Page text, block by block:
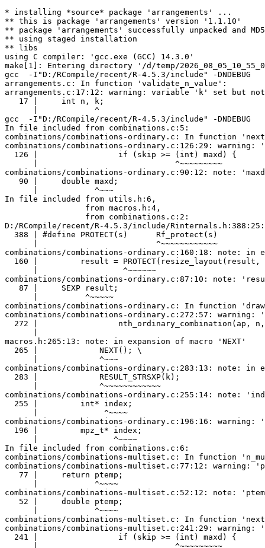
* installing *source* package 'arrangements' ...
** this is package 'arrangements' version '1.1.10'
** package 'arrangements' successfully unpacked and MD5 sums checked
** using staged installation
** libs
using C compiler: 'gcc.exe (GCC) 14.3.0'
make[1]: Entering directory '/d/temp/2026_08_05_10_55_09_15001/RtmpUvpUyo/R.INSTALL16910763a6a7a/arrangements/src'
gcc  -I"D:/RCompile/recent/R-4.5.3/include" -DNDEBUG     -I"d:/rtools45/x86_64-w64-mingw32.static.posix/include"      -pedantic -Wstrict-prototypes -O2 -Wall -std=gnu2x  -mfpmath=sse -msse2 -mstackrealign   -c arrangements.c -o arrangements.o
arrangements.c: In function 'validate_n_value':
arrangements.c:17:12: warning: variable 'k' set but not used [-Wunused-but-set-variable]
   17 |     int n, k;
      |            ^
gcc  -I"D:/RCompile/recent/R-4.5.3/include" -DNDEBUG     -I"d:/rtools45/x86_64-w64-mingw32.static.posix/include"      -pedantic -Wstrict-prototypes -O2 -Wall -std=gnu2x  -mfpmath=sse -msse2 -mstackrealign   -c combinations.c -o combinations.o
In file included from combinations.c:5:
combinations/combinations-ordinary.c: In function 'next_ordinary_combinations':
combinations/combinations-ordinary.c:126:29: warning: 'maxd' may be used uninitialized [-Wmaybe-uninitialized]
  126 |                 if (skip >= (int) maxd) {
      |                             ^~~~~~~~~~
combinations/combinations-ordinary.c:90:12: note: 'maxd' was declared here
   90 |     double maxd;
      |            ^~~~
In file included from utils.h:6,
                 from macros.h:4,
                 from combinations.c:2:
D:/RCompile/recent/R-4.5.3/include/Rinternals.h:388:25: warning: 'result' may be used uninitialized [-Wmaybe-uninitialized]
  388 | #define PROTECT(s)      Rf_protect(s)
      |                         ^~~~~~~~~~~~~
combinations/combinations-ordinary.c:160:18: note: in expansion of macro 'PROTECT'
  160 |         result = PROTECT(resize_layout(result, j, layout));
      |                  ^~~~~~~
combinations/combinations-ordinary.c:87:10: note: 'result' was declared here
   87 |     SEXP result;
      |          ^~~~~~
combinations/combinations-ordinary.c: In function 'draw_ordinary_combinations':
combinations/combinations-ordinary.c:272:57: warning: 'index' may be used uninitialized [-Wmaybe-uninitialized]
  272 |                 nth_ordinary_combination(ap, n, k, index[j] - 1); \
      |                                                    ~~~~~^~~
macros.h:265:13: note: in expansion of macro 'NEXT'
  265 |             NEXT(); \
      |             ^~~~
combinations/combinations-ordinary.c:283:13: note: in expansion of macro 'RESULT_STRSXP'
  283 |             RESULT_STRSXP(k);
      |             ^~~~~~~~~~~~~
combinations/combinations-ordinary.c:255:14: note: 'index' was declared here
  255 |         int* index;
      |              ^~~~~
combinations/combinations-ordinary.c:196:16: warning: 'index' may be used uninitialized [-Wmaybe-uninitialized]
  196 |         mpz_t* index;
      |                ^~~~~
In file included from combinations.c:6:
combinations/combinations-multiset.c: In function 'n_multiset_combinations':
combinations/combinations-multiset.c:77:12: warning: 'ptemp' may be used uninitialized [-Wmaybe-uninitialized]
   77 |     return ptemp;
      |            ^~~~~
combinations/combinations-multiset.c:52:12: note: 'ptemp' was declared here
   52 |     double ptemp;
      |            ^~~~~
combinations/combinations-multiset.c: In function 'next_multiset_combinations':
combinations/combinations-multiset.c:241:29: warning: 'maxd' may be used uninitialized [-Wmaybe-uninitialized]
  241 |                 if (skip >= (int) maxd) {
      |                             ^~~~~~~~~~
combinations/combinations-multiset.c:194:12: note: 'maxd' was declared here
  194 |     double maxd;
      |            ^~~~
D:/RCompile/recent/R-4.5.3/include/Rinternals.h:388:25: warning: 'j' may be used uninitialized [-Wmaybe-uninitialized]
  388 | #define PROTECT(s)      Rf_protect(s)
      |                         ^~~~~~~~~~~~~
combinations/combinations-multiset.c:288:18: note: in expansion of macro 'PROTECT'
  288 |         result = PROTECT(resize_layout(result, j, layout));
      |                  ^~~~~~~
combinations/combinations-multiset.c:185:12: note: 'j' was declared here
  185 |     int i, j, h;
      |            ^
D:/RCompile/recent/R-4.5.3/include/Rinternals.h:388:25: warning: 'result' may be used uninitialized [-Wmaybe-uninitialized]
  388 | #define PROTECT(s)      Rf_protect(s)
      |                         ^~~~~~~~~~~~~
combinations/combinations-multiset.c:288:18: note: in expansion of macro 'PROTECT'
  288 |         result = PROTECT(resize_layout(result, j, layout));
      |                  ^~~~~~~
combinations/combinations-multiset.c:188:10: note: 'result' was declared here
  188 |     SEXP result;
      |          ^~~~~~
combinations/combinations-multiset.c: In function 'draw_multiset_combinations':
combinations/combinations-multiset.c:400:64: warning: 'index' may be used uninitialized [-Wmaybe-uninitialized]
  400 |                 nth_multiset_combination(ap, fp, flen, k, index[j] - 1); \
      |                                                           ~~~~~^~~
macros.h:265:13: note: in expansion of macro 'NEXT'
  265 |             NEXT(); \
      |             ^~~~
combinations/combinations-multiset.c:411:13: note: in expansion of macro 'RESULT_STRSXP'
  411 |             RESULT_STRSXP(k);
      |             ^~~~~~~~~~~~~
combinations/combinations-multiset.c:383:14: note: 'index' was declared here
  383 |         int* index;
      |              ^~~~~
combinations/combinations-multiset.c:324:16: warning: 'index' may be used uninitialized [-Wmaybe-uninitialized]
  324 |         mpz_t* index;
      |                ^~~~~
In file included from combinations.c:7:
combinations/combinations-replacement.c: In function 'next_replacement_combinations':
combinations/combinations-replacement.c:121:29: warning: 'maxd' may be used uninitialized [-Wmaybe-uninitialized]
  121 |                 if (skip >= (int) maxd) {
      |                             ^~~~~~~~~~
combinations/combinations-replacement.c:87:12: note: 'maxd' was declared here
   87 |     double maxd;
      |            ^~~~
D:/RCompile/recent/R-4.5.3/include/Rinternals.h:388:25: warning: 'result' may be used uninitialized [-Wmaybe-uninitialized]
  388 | #define PROTECT(s)      Rf_protect(s)
      |                         ^~~~~~~~~~~~~
combinations/combinations-replacement.c:155:18: note: in expansion of macro 'PROTECT'
  155 |         result = PROTECT(resize_layout(result, j, layout));
      |                  ^~~~~~~
combinations/combinations-replacement.c:84:10: note: 'result' was declared here
   84 |     SEXP result;
      |          ^~~~~~
combinations/combinations-replacement.c: In function 'draw_replacement_combinations':
combinations/combinations-replacement.c:267:60: warning: 'index' may be used uninitialized [-Wmaybe-uninitialized]
  267 |                 nth_replacement_combination(ap, n, k, index[j] - 1); \
      |                                                       ~~~~~^~~
macros.h:265:13: note: in expansion of macro 'NEXT'
  265 |             NEXT(); \
      |             ^~~~
combinations/combinations-replacement.c:278:13: note: in expansion of macro 'RESULT_STRSXP'
  278 |             RESULT_STRSXP(k);
      |             ^~~~~~~~~~~~~
combinations/combinations-replacement.c:250:14: note: 'index' was declared here
  250 |         int* index;
      |              ^~~~~
combinations/combinations-replacement.c:191:16: warning: 'index' may be used uninitialized [-Wmaybe-uninitialized]
  191 |         mpz_t* index;
      |                ^~~~~
combinations.c: In function 'ncombinations':
combinations.c:50:17: warning: 'fp' may be used uninitialized [-Wmaybe-uninitialized]
   50 |             d = n_multiset_combinations(fp, flen, k);
      |                 ^~~~~~~~~~~~~~~~~~~~~~~~~~~~~~~~~~~~
combinations.c:19:10: note: 'fp' was declared here
   19 |     int* fp;
      |          ^~
combinations.c:50:17: warning: 'flen' may be used uninitialized [-Wmaybe-uninitialized]
   50 |             d = n_multiset_combinations(fp, flen, k);
      |                 ^~~~~~~~~~~~~~~~~~~~~~~~~~~~~~~~~~~~
combinations.c:20:9: note: 'flen' was declared here
   20 |     int flen;
      |         ^~~~
combinations.c: In function 'get_combinations':
combinations.c:117:19: warning: 'fp' may be used uninitialized [-Wmaybe-uninitialized]
  117 |             ans = draw_multiset_combinations(fp, flen, k, _v, layout, _index, _nsample);
      |                   ^~~~~~~~~~~~~~~~~~~~~~~~~~~~~~~~~~~~~~~~~~~~~~~~~~~~~~~~~~~~~~~~~~~~~
combinations.c:73:10: note: 'fp' was declared here
   73 |     int* fp;
      |          ^~
combinations.c:117:19: warning: 'flen' may be used uninitialized [-Wmaybe-uninitialized]
  117 |             ans = draw_multiset_combinations(fp, flen, k, _v, layout, _index, _nsample);
      |                   ^~~~~~~~~~~~~~~~~~~~~~~~~~~~~~~~~~~~~~~~~~~~~~~~~~~~~~~~~~~~~~~~~~~~~
combinations.c:74:9: note: 'flen' was declared here
   74 |     int flen;
      |         ^~~~
gcc  -I"D:/RCompile/recent/R-4.5.3/include" -DNDEBUG     -I"d:/rtools45/x86_64-w64-mingw32.static.posix/include"      -pedantic -Wstrict-prototypes -O2 -Wall -std=gnu2x  -mfpmath=sse -msse2 -mstackrealign   -c compositions.c -o compositions.o
In file included from utils.h:6,
                 from compositions.c:2:
compositions/compositions-asc.c: In function 'next_asc_compositions':
D:/RCompile/recent/R-4.5.3/include/Rinternals.h:388:25: warning: 'j' may be used uninitialized [-Wmaybe-uninitialized]
  388 | #define PROTECT(s)      Rf_protect(s)
      |                         ^~~~~~~~~~~~~
compositions/compositions-asc.c:167:18: note: in expansion of macro 'PROTECT'
  167 |         result = PROTECT(resize_layout(result, j, layout));
      |                  ^~~~~~~
In file included from compositions.c:4:
composi